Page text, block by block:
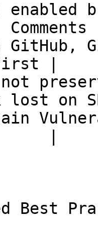
GitHub,
|
lost on
|
Best